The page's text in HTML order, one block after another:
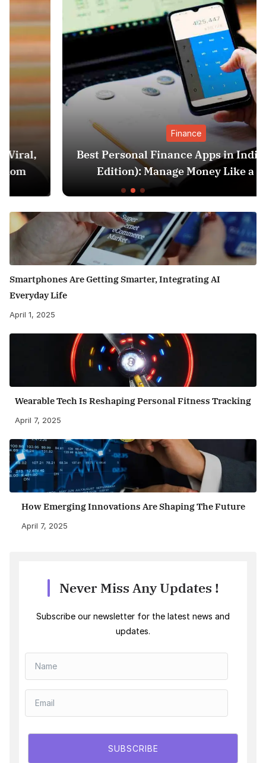
Best Personal Finance Apps in India (2025
Edition): Manage Money Like a Pro
Smartphones Are Getting Smarter, Integrating AI
Everyday Life
April 1, 2025
Wearable Tech Is Reshaping Personal Fitness Tracking
April 7, 2025
How Emerging Innovations Are Shaping The Future
April 7, 2025
Never Miss Any Updates !
Subscribe our newsletter for the latest news and
updates.
SUBSCRIBE